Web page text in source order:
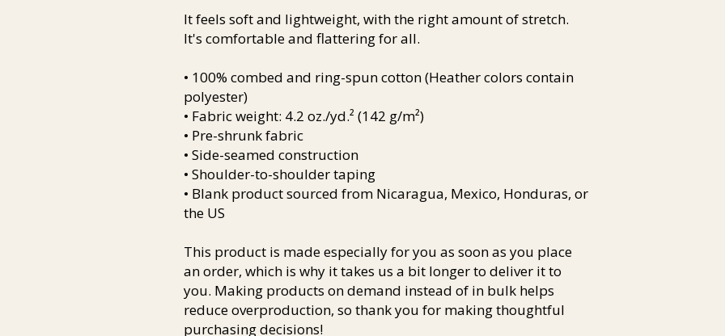
It feels soft and lightweight, with the right amount of stretch.
It's comfortable and flattering for all.
• 100% combed and ring-spun cotton (Heather colors contain
polyester)
• Fabric weight: 4.2 oz./yd.² (142 g/m²)
• Pre-shrunk fabric
• Side-seamed construction
• Shoulder-to-shoulder taping
• Blank product sourced from Nicaragua, Mexico, Honduras, or
the US
This product is made especially for you as soon as you place
an order, which is why it takes us a bit longer to deliver it to
you. Making products on demand instead of in bulk helps
reduce overproduction, so thank you for making thoughtful
purchasing decisions!